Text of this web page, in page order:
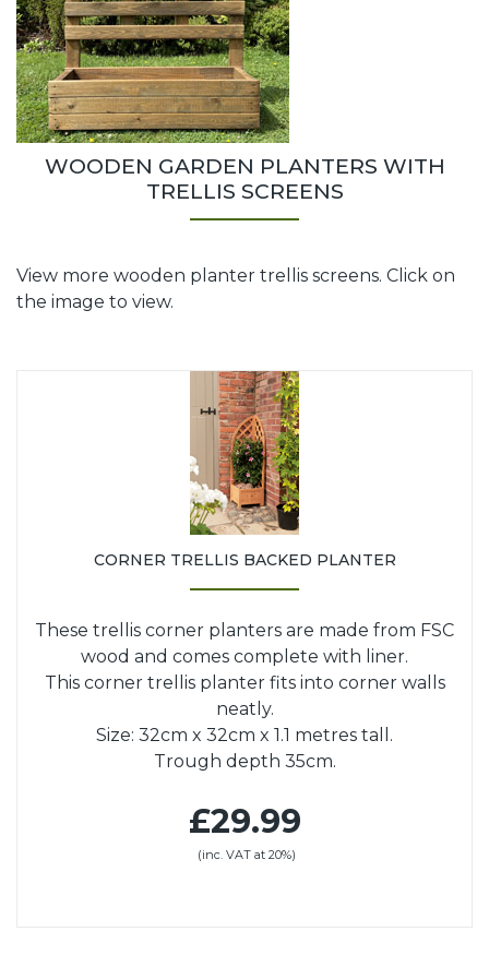
WOODEN GARDEN PLANTERS WITH
TRELLIS SCREENS
View more wooden planter trellis screens. Click on
the image to view.
CORNER TRELLIS BACKED PLANTER
These trellis corner planters are made from FSC
wood and comes complete with liner.
This corner trellis planter fits into corner walls
neatly.
Size: 32cm x 32cm x 1.1 metres tall.
Trough depth 35cm.
£29.99
(inc. VAT at 20%)